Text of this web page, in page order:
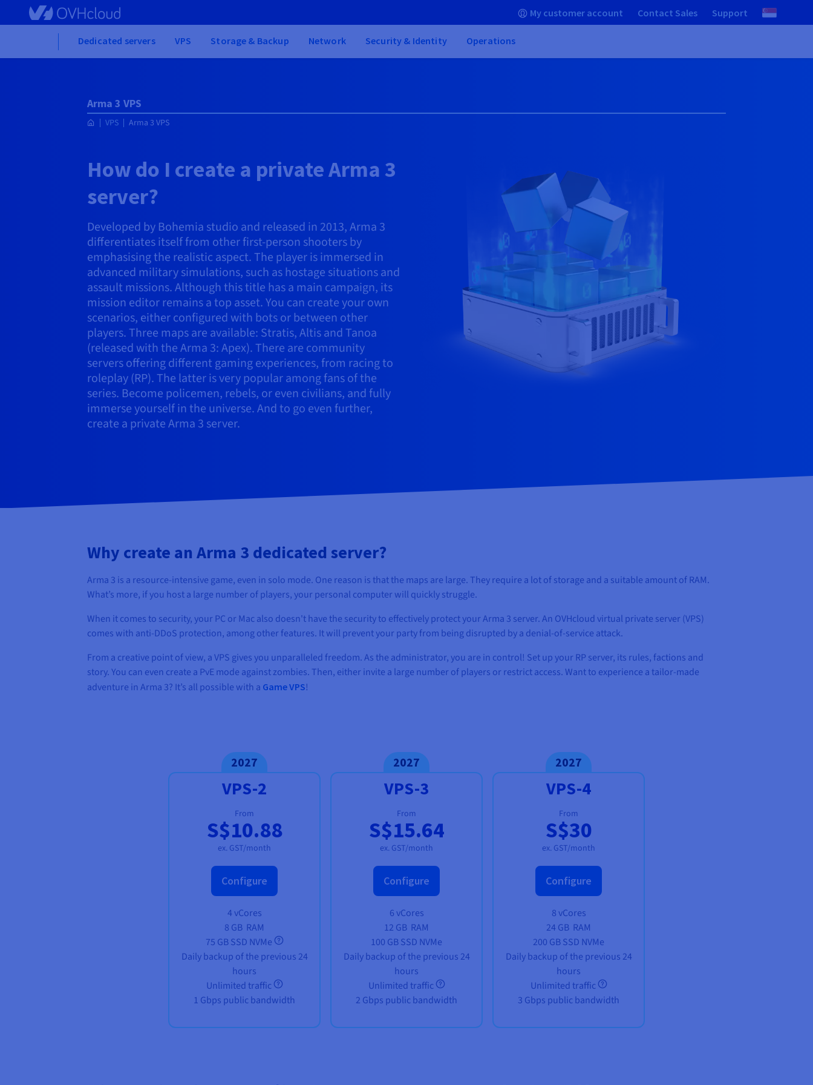
Skip to main content My customer account Contact Sales Support
Dedicated servers VPS Storage & Backup Network Security & Identity Operations
Arma 3 VPS
VPS Arma 3 VPS
How do I create a private Arma 3
server?
Developed by Bohemia studio and released in 2013, Arma 3
differentiates itself from other first-person shooters by
emphasising the realistic aspect. The player is immersed in
advanced military simulations, such as hostage situations and
assault missions. Although this title has a main campaign, its
mission editor remains a top asset. You can create your own
scenarios, either configured with bots or between other
players. Three maps are available: Stratis, Altis and Tanoa
(released with the Arma 3: Apex). There are community
servers offering different gaming experiences, from racing to
roleplay (RP). The latter is very popular among fans of the
series. Become policemen, rebels, or even civilians, and fully
immerse yourself in the universe. And to go even further,
create a private Arma 3 server.
Why create an Arma 3 dedicated server?
Arma 3 is a resource-intensive game, even in solo mode. One reason is that the maps are large. They require a lot of storage and a suitable amount of RAM.
What’s more, if you host a large number of players, your personal computer will quickly struggle.
When it comes to security, your PC or Mac also doesn't have the security to effectively protect your Arma 3 server. An OVHcloud virtual private server (VPS)
comes with anti-DDoS protection, among other features. It will prevent your party from being disrupted by a denial-of-service attack.
From a creative point of view, a VPS gives you unparalleled freedom. As the administrator, you are in control! Set up your RP server, its rules, factions and
story. You can even create a PvE mode against zombies. Then, either invite a large number of players or restrict access. Want to experience a tailor-made
adventure in Arma 3? It’s all possible with a Game VPS!
2027
VPS-2
From
S$10.88
ex. GST/month
Configure
4 vCores
8 GB RAM
75 GB SSD NVMe
Daily backup of the previous 24
hours
Unlimited traffic
1 Gbps public bandwidth
2027
VPS-3
From
S$15.64
ex. GST/month
Configure
6 vCores
12 GB RAM
100 GB SSD NVMe
Daily backup of the previous 24
hours
Unlimited traffic
2 Gbps public bandwidth
2027
VPS-4
From
S$30
ex. GST/month
Configure
8 vCores
24 GB RAM
200 GB SSD NVMe
Daily backup of the previous 24
hours
Unlimited traffic
3 Gbps public bandwidth